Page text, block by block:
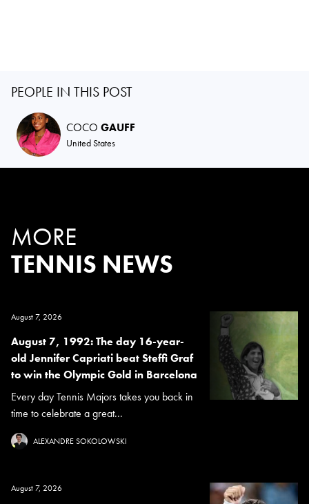
PEOPLE IN THIS POST
COCO GAUFF
United States
MORE
TENNIS NEWS
August 7, 2026
August 7, 1992: The day 16-year-
old Jennifer Capriati beat Steffi Graf
to win the Olympic Gold in Barcelona
Every day Tennis Majors takes you back in
time to celebrate a great...
ALEXANDRE SOKOLOWSKI
August 7, 2026